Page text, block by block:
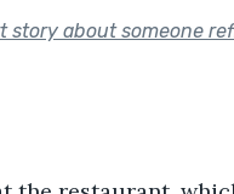
story about someone